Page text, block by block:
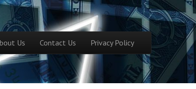
Us Contact Us Privacy Policy